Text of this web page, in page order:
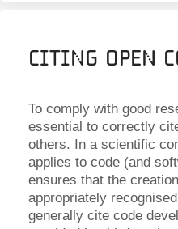
Citing Open
To comply with good
essential to correctly
others. In a scientific
applies to code (and
ensures that the
appropriately
generally cite code